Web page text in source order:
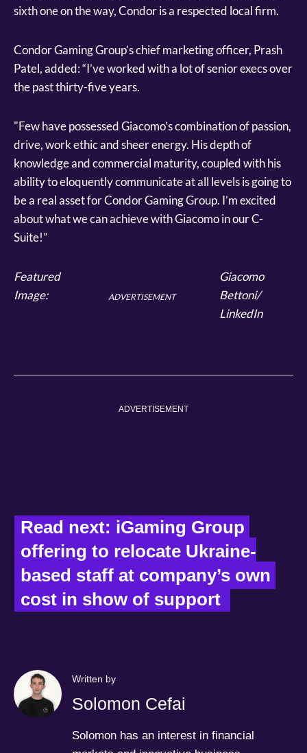
sixth one on the way, Condor is a respected local firm.
Condor Gaming Group’s chief marketing officer, Prash
Patel, added: “I’ve worked with a lot of senior execs over
the past thirty-five years.
"Few have possessed Giacomo’s combination of passion,
drive, work ethic and sheer energy. His depth of
knowledge and commercial maturity, coupled with his
ability to eloquently communicate at all levels is going to
be a real asset for Condor Gaming Group. I’m excited
about what we can achieve with Giacomo in our C-
Suite!”
Featured
Image:
ADVERTISEMENT
Giacomo
Bettoni/
LinkedIn
ADVERTISEMENT
Read next: iGaming Group
offering to relocate Ukraine-
based staff at company’s own
cost in show of support
Written by
Solomon Cefai
Solomon has an interest in financial